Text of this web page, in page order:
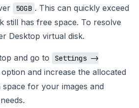
50GB . This can quickly exceed
still has free space. To resolve
Desktop virtual disk.
and go to
Settings ->
option and increase the allocated
for your images and